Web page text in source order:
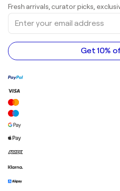
Sculptures
Acrylic paintings
Art galleries in Canada
Art galleries in Australia
Fresh arrivals, curator picks,
Enter
your
email
address
Get 10%